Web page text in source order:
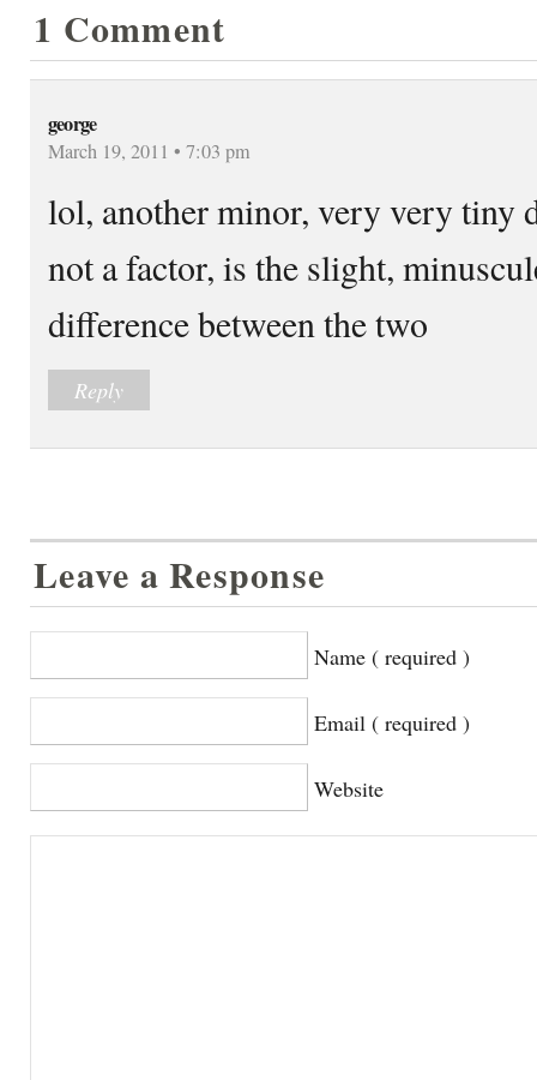
1 Comment
george
March 19, 2011 • 7:03 pm
lol, another minor, very very tiny
not a factor, is the slight,
difference between the two
Reply
Leave a Response
Name ( required )
Email ( required )
Website